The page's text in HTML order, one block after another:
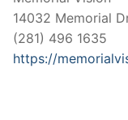
14032 Memorial
(281) 496 1635
https://